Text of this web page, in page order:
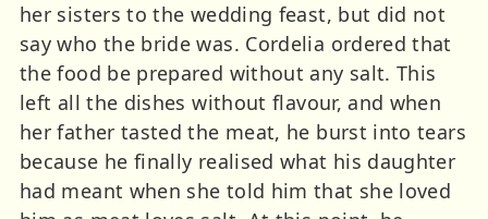
her sisters to the wedding feast, but did not
say who the bride was. Cordelia ordered that
the food be prepared without any salt. This
left all the dishes without flavour, and when
her father tasted the meat, he burst into tears
because he finally realised what his daughter
had meant when she told him that she loved